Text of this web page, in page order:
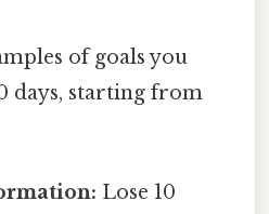
of goals you
days, starting from
Lose 10